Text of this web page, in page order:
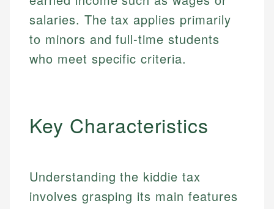
salaries. The tax applies primarily
to minors and full-time students
who meet specific criteria.
Key Characteristics
Understanding the kiddie tax
involves grasping its main features